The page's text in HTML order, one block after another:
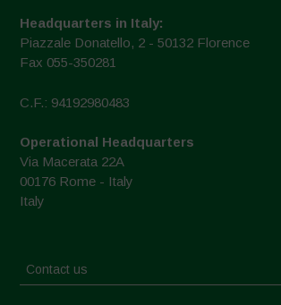
Headquarters in Italy:
Piazzale Donatello, 2 - 50132 Florence
Fax 055-350281
C.F.: 94192980483
Operational Headquarters
Via Macerata 22A
00176 Rome - Italy
Italy
Contact us